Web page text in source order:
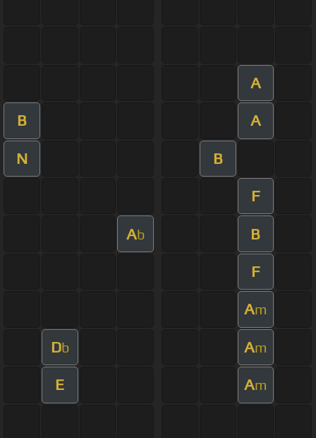
A
B A
N B
F
Ab B
F
Am
Db Am
E Am